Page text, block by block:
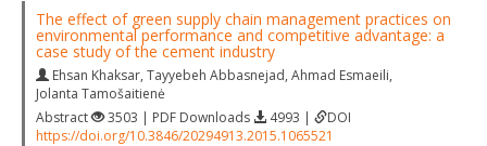
The effect of green supply chain management practices on
environmental performance and competitive advantage: a
case study of the cement industry
Ehsan Khaksar, Tayyebeh Abbasnejad, Ahmad Esmaeili,
Jolanta Tamošaitienė
Abstract
3503 | PDF Downloads 4993 |
DOI
https://doi.org/10.3846/20294913.2015.1065521